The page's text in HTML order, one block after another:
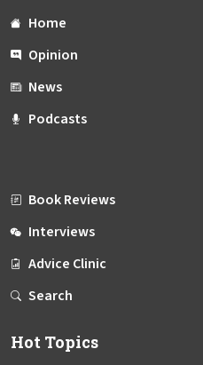
Home
Opinion
News
Podcasts
Book Reviews
Interviews
Advice Clinic
Search
Hot Topics